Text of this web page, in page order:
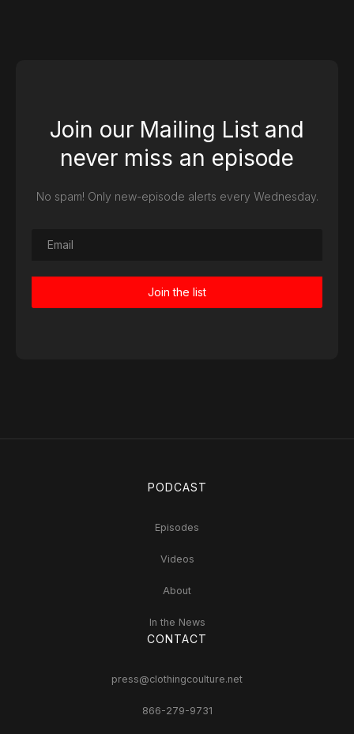
Join our Mailing List and
never miss an episode
No spam! Only new-episode alerts every Wednesday.
PODCAST
Episodes
Videos
About
In the News
CONTACT
press@clothingcoulture.net
866-279-9731